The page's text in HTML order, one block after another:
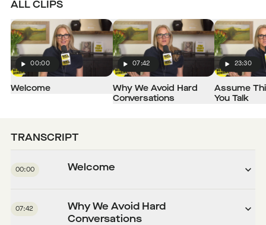
ALL CLIPS
Play
00:00
Welcome
Play
07:42
Why We Avoid Hard
Conversations
Play
23:30
Assume
You Talk
TRANSCRIPT
00:00 Welcome
07:42
Why We Avoid Hard
Conversations